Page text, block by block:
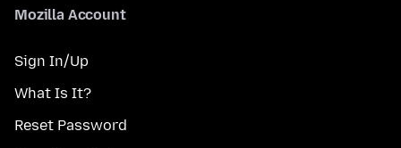
Mozilla Account
Sign In/Up
What Is It?
Reset Password